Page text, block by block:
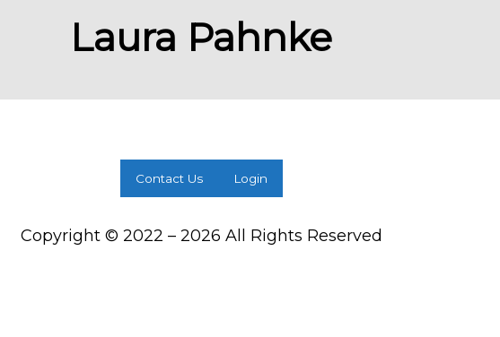
Laura Pahnke
Contact Us Login
Copyright © 2022 – 2026 All Rights Reserved